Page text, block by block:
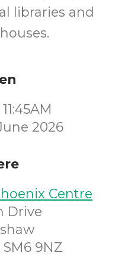
libraries and
2026
Centre
Drive
9NZ